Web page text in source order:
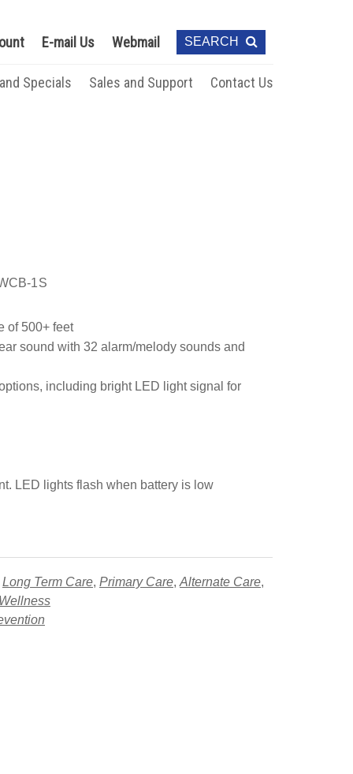
E-mail Us Webmail SEARCH
Specials Sales and Support Contact Us
1S
of 500+ feet
sound with 32 alarm/melody sounds and
including bright LED light signal for
LED lights flash when battery is low
Long Term Care, Primary Care, Alternate Care,